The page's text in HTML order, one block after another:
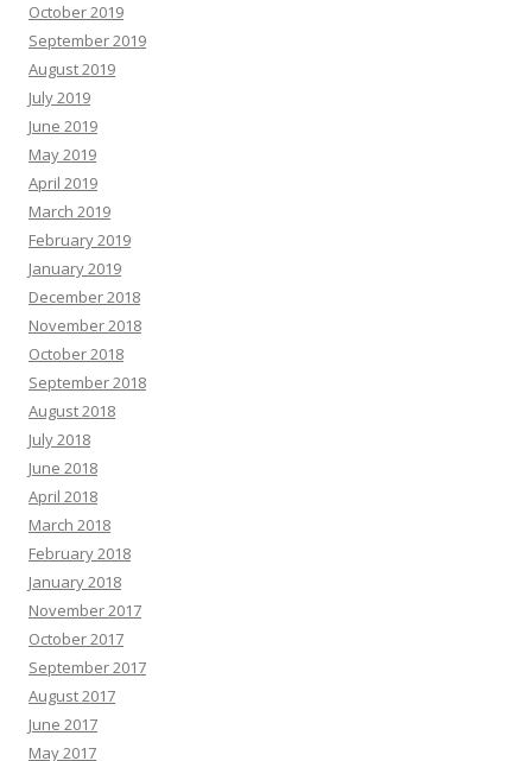
October 2019
September 2019
August 2019
July 2019
June 2019
May 2019
April 2019
March 2019
February 2019
January 2019
December 2018
November 2018
October 2018
September 2018
August 2018
July 2018
June 2018
April 2018
March 2018
February 2018
January 2018
November 2017
October 2017
September 2017
August 2017
June 2017
May 2017